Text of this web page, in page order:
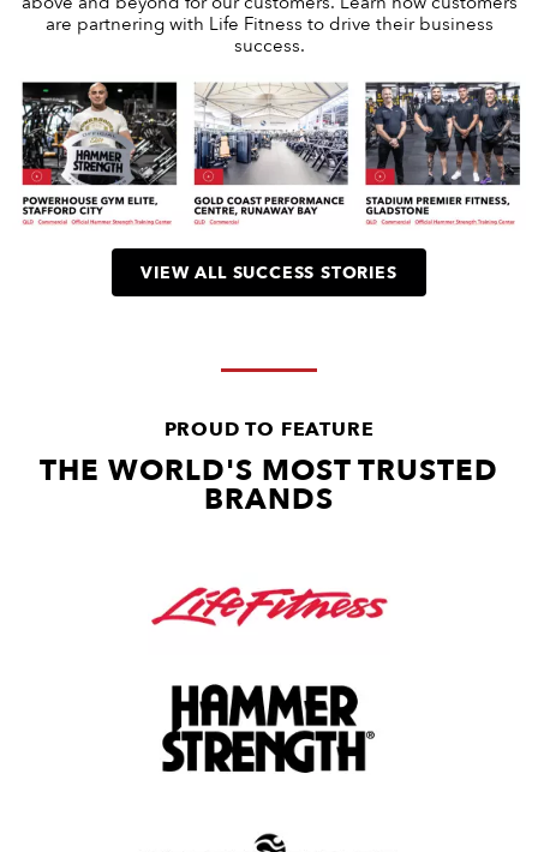
are partnering with Life Fitness to drive their business
success.
VIEW ALL SUCCESS STORIES
PROUD TO FEATURE
THE WORLD'S MOST TRUSTED
BRANDS